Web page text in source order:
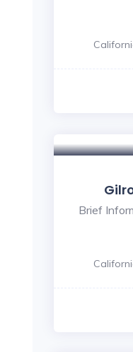
Brief